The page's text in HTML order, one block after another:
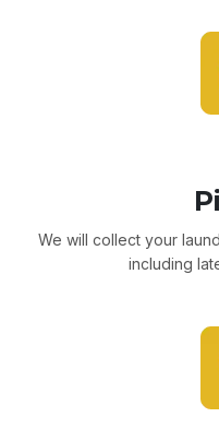
We will collect your
including